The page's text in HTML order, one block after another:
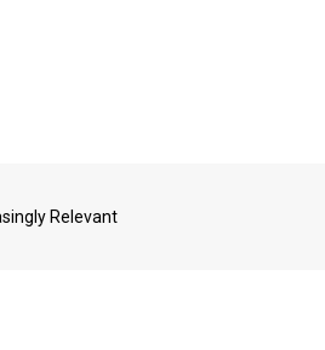
Relevant